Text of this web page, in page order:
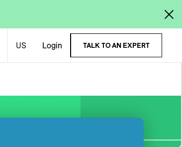
US Login TALK TO AN EXPERT